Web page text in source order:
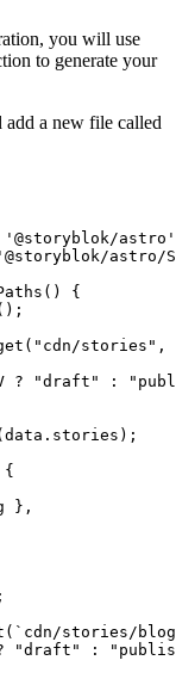
you will use
to generate your
add a new file called
' @storyblok/astro '
' @storyblok/astro/
()
{
( " cdn/stories " ,
? "draft " : "
. stories );
{
} ,
( ` cdn/stories/
"draft " : "